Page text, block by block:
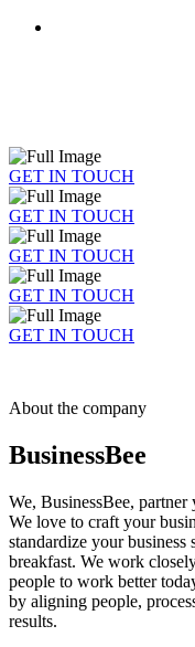
GET IN TOUCH
GET IN TOUCH
GET IN TOUCH
GET IN TOUCH
GET IN TOUCH
About the company
BusinessBee
We, BusinessBee,
We love to craft your
standardize your
breakfast. We work
people to work better
by aligning people,
results.